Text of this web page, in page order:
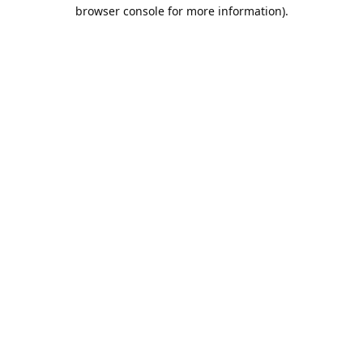
browser console for more information).